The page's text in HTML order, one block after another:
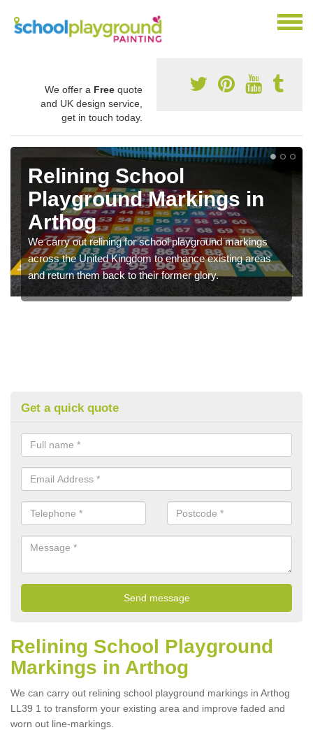
We offer a Free quote
and UK design service,
get in touch today.
Relining School
Playground Markings in
Arthog
We carry out relining for school playground markings
across the United Kingdom to enhance existing areas
and return them back to their former glory.
Get a quick quote
Relining School Playground
Markings in Arthog
We can carry out relining school playground markings in Arthog
LL39 1 to transform your existing area and improve faded and
worn out line-markings.